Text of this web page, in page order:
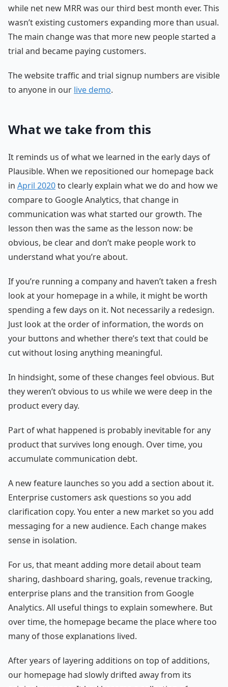
while net new MRR was our third best month ever. This
wasn’t existing customers expanding more than usual.
The main change was that more new people started a
trial and became paying customers.
The website traffic and trial signup numbers are visible
to anyone in our live demo.
What we take from this
It reminds us of what we learned in the early days of
Plausible. When we repositioned our homepage back
in April 2020to clearly explain what we do and how we
compare to Google Analytics, that change in
communication was what started our growth. The
lesson then was the same as the lesson now: be
obvious, be clear and don’t make people work to
understand what you’re about.
If you’re running a company and haven’t taken a fresh
look at your homepage in a while, it might be worth
spending a few days on it. Not necessarily a redesign.
Just look at the order of information, the words on
your buttons and whether there’s text that could be
cut without losing anything meaningful.
In hindsight, some of these changes feel obvious. But
they weren’t obvious to us while we were deep in the
product every day.
Part of what happened is probably inevitable for any
product that survives long enough. Over time, you
accumulate communication debt.
A new feature launches so you add a section about it.
Enterprise customers ask questions so you add
clarification copy. You enter a new market so you add
messaging for a new audience. Each change makes
sense in isolation.
For us, that meant adding more detail about team
sharing, dashboard sharing, goals, revenue tracking,
enterprise plans and the transition from Google
Analytics. All useful things to explain somewhere. But
over time, the homepage became the place where too
many of those explanations lived.
After years of layering additions on top of additions,
our homepage had slowly drifted away from its